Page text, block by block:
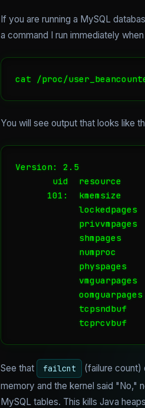
If you are running a MySQL
a command I run immediately
cat /proc/
You will see output that looks like
Version: 2.5
uid  resource
101:  kmemsize
lockedpages
privvmpages
shmpages
numproc
physpages
vmguarpages
tcpsndbuf
tcprcvbuf
See that failcnt (failure
memory and the kernel said "No,"
MySQL tables. This kills Java